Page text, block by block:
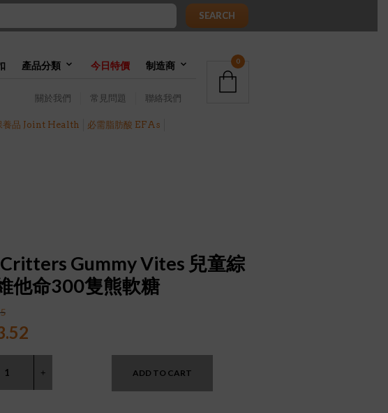
SEARCH
產品分類 今日特價 制造商
關於我們 常見問題 聯絡我們
0
養品 Joint Health
必需脂肪酸 EFAs
Critters Gummy Vites 兒童綜
他命300隻熊軟糖
Current
ADD TO CART